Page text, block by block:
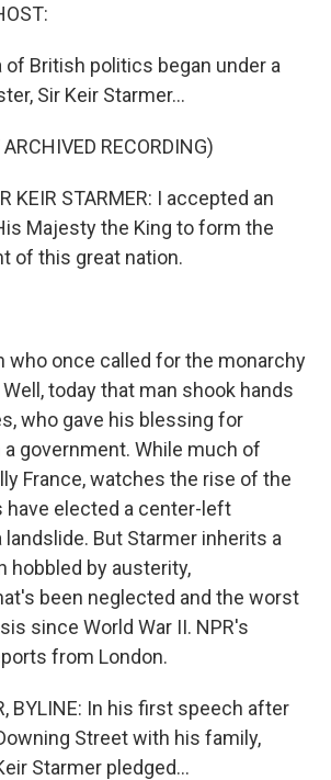
of British politics began under a
Sir Keir Starmer...
RECORDING)
KEIR STARMER: I accepted an
Majesty the King to form the
of this great nation.
who once called for the monarchy
today that man shook hands
who gave his blessing for
government. While much of
France, watches the rise of the
have elected a center-left
But Starmer inherits a
hobbled by austerity,
been neglected and the worst
since World War II. NPR's
from London.
BYLINE: In his first speech after
Street with his family,
Starmer pledged...